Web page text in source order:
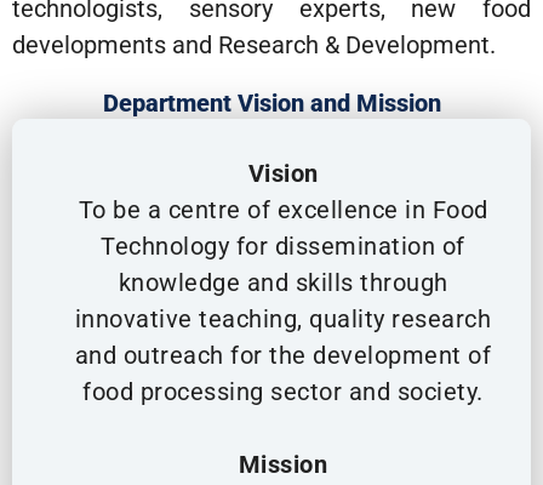
technologists, sensory experts, new food
developments and Research & Development.
Department Vision and Mission
Vision
To be a centre of excellence in Food
Technology for dissemination of
knowledge and skills through
innovative teaching, quality research
and outreach for the development of
food processing sector and society.
Mission